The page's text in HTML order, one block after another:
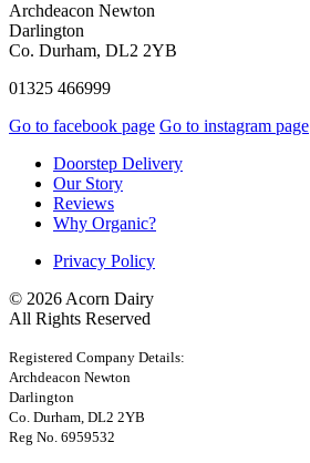
Archdeacon Newton
Darlington
Co. Durham, DL2 2YB
01325 466999
Go to facebook page Go to instagram page
Doorstep Delivery
Our Story
Reviews
Why Organic?
Privacy Policy
© 2026 Acorn Dairy
All Rights Reserved
Registered Company Details:
Archdeacon Newton
Darlington
Co. Durham, DL2 2YB
Reg No. 6959532